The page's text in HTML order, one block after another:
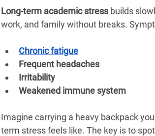
Long-term academic stress builds
work, and family without breaks.
Chronic fatigue
Frequent headaches
Irritability
Weakened immune system
Imagine carrying a heavy backpack
term stress feels like. The key is to